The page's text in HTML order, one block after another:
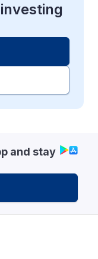
and stay